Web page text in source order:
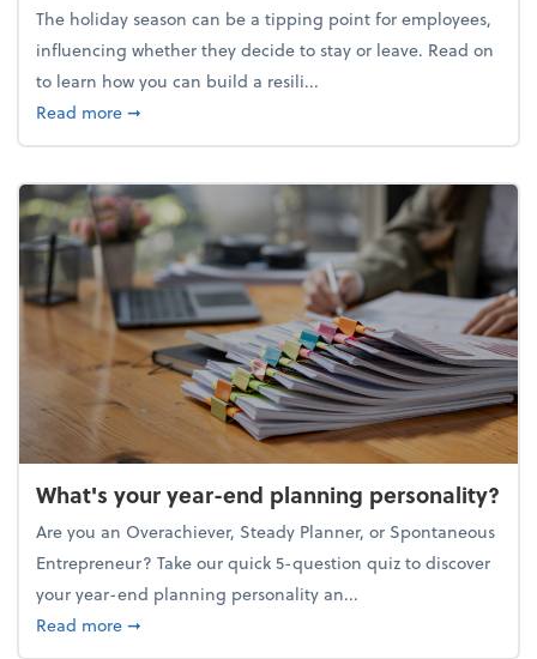
The holiday season can be a tipping point for employees,
influencing whether they decide to stay or leave. Read on
to learn how you can build a resili...
Read moreabout Building a resilient team culture through
➞
What's your year-end planning personality?
Are you an Overachiever, Steady Planner, or Spontaneous
Entrepreneur? Take our quick 5-question quiz to discover
your year-end planning personality an...
Read moreabout What's your year-end planning personality?
➞